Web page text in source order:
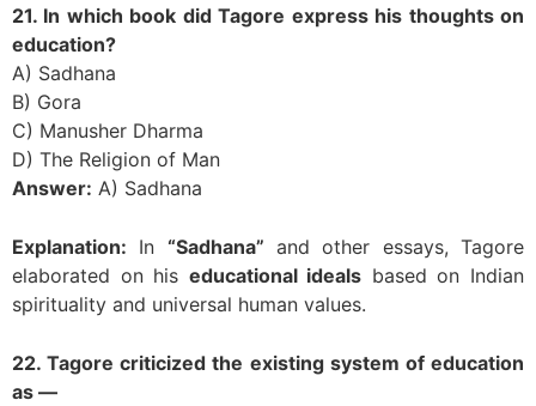
21. In which book did Tagore express his thoughts on
education?
A) Sadhana
B) Gora
C) Manusher Dharma
D) The Religion of Man
Answer: A) Sadhana
Explanation: In “Sadhana” and other essays, Tagore
elaborated on his educational ideals based on Indian
spirituality and universal human values.
22. Tagore criticized the existing system of education
as —